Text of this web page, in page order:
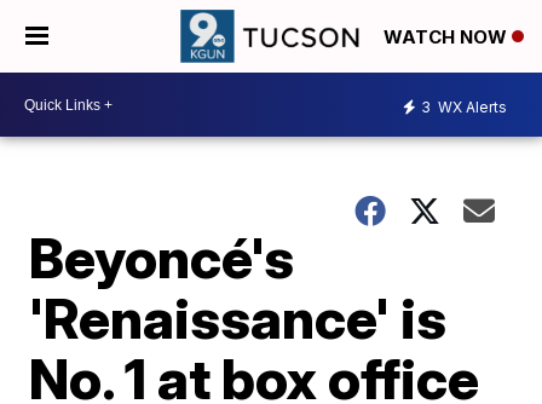
WATCH NOW
3 WX Alerts
Beyoncé's
'Renaissance' is
No. 1 at box office